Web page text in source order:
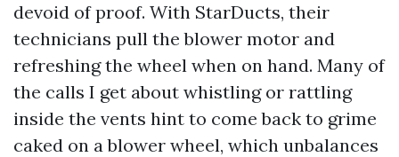
devoid of proof. With StarDucts, their
technicians pull the blower motor and
refreshing the wheel when on hand. Many of
the calls I get about whistling or rattling
inside the vents hint to come back to grime
caked on a blower wheel, which unbalances